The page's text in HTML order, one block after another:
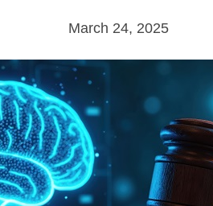
March 24, 2025